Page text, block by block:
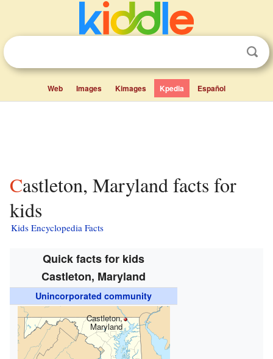
Web Images Kimages Kpedia Español
Castleton, Maryland facts for
kids
Kids Encyclopedia Facts
Quick facts for kids
Castleton, Maryland
Unincorporated community
Castleton,
Maryland